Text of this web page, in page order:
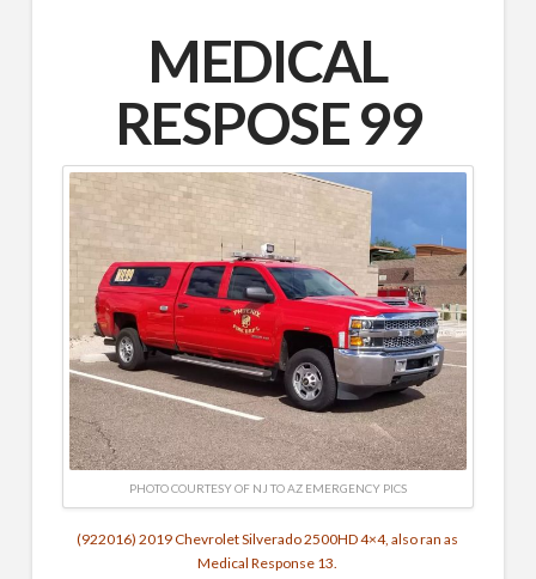
MEDICAL
RESPOSE 99
PHOTO COURTESY OF NJ TO AZ EMERGENCY PICS
(922016) 2019 Chevrolet Silverado 2500HD 4×4, also ran as
Medical Response 13.